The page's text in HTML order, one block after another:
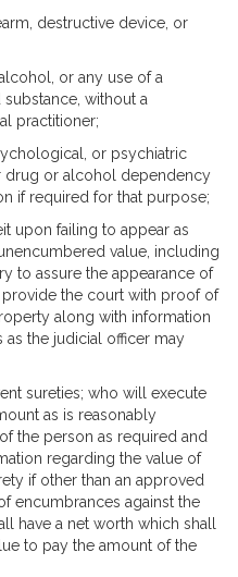
destructive device, or
or any use of a
without a
practitioner;
or psychiatric
drug or alcohol dependency
if required for that purpose;
upon failing to appear as
value, including
to assure the appearance of
the court with proof of
along with information
the judicial officer may
sureties; who will execute
as is reasonably
the person as required and
regarding the value of
if other than an approved
encumbrances against the
have a net worth which shall
to pay the amount of the